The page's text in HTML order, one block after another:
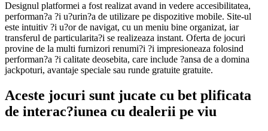
Designul platformei a fost realizat avand in vedere accesibilitatea,
performan?a ?i u?urin?a de utilizare pe dispozitive mobile. Site-ul
este intuitiv ?i u?or de navigat, cu un meniu bine organizat, iar
transferul de particularita?i se realizeaza instant. Oferta de jocuri
provine de la multi furnizori renumi?i ?i impresioneaza folosind
performan?a ?i calitate deosebita, care include ?ansa de a domina
jackpoturi, avantaje speciale sau runde gratuite gratuite.
Aceste jocuri sunt jucate cu bet plificata
de interac?iunea cu dealerii pe viu